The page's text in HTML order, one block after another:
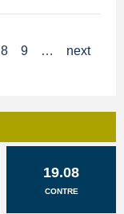
8 9 …
next
19.08
CONTRE